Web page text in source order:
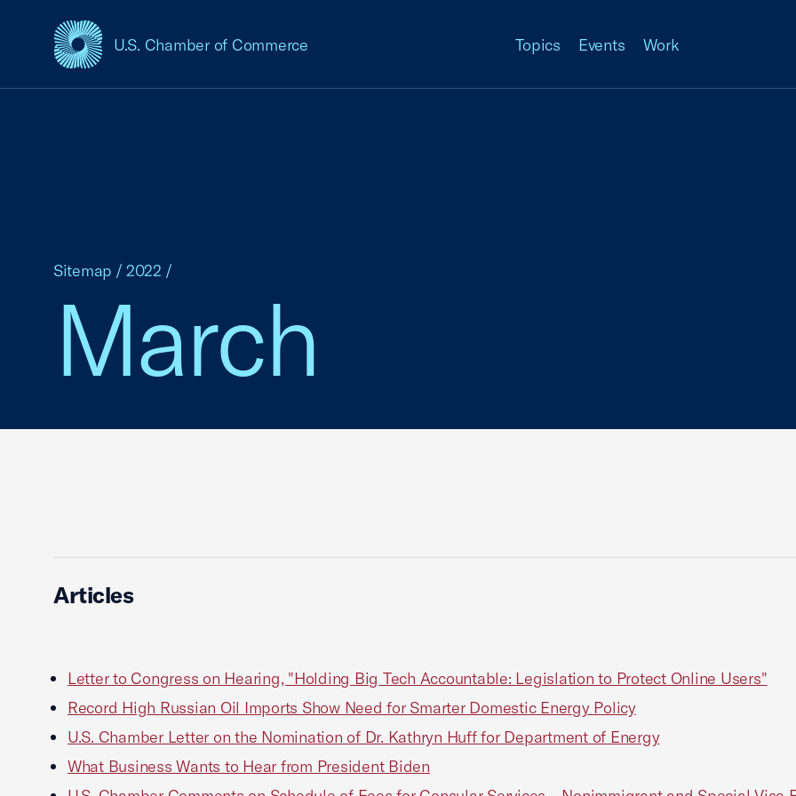
U.S. Chamber of Commerce
USCC Homepage Topics Events Work
March
Sitemap / 2022 /
Articles
Letter to Congress on Hearing, "Holding Big Tech Accountable: Legislation to Protect Online Users"
Record High Russian Oil Imports Show Need for Smarter Domestic Energy Policy
U.S. Chamber Letter on the Nomination of Dr. Kathryn Huff for Department of Energy
What Business Wants to Hear from President Biden